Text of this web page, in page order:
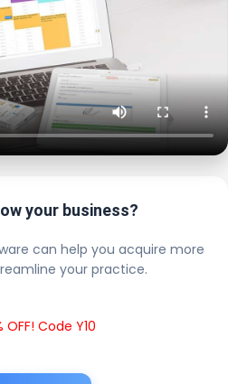
your business?
can help you acquire more
your practice.
OFF! Code Y10